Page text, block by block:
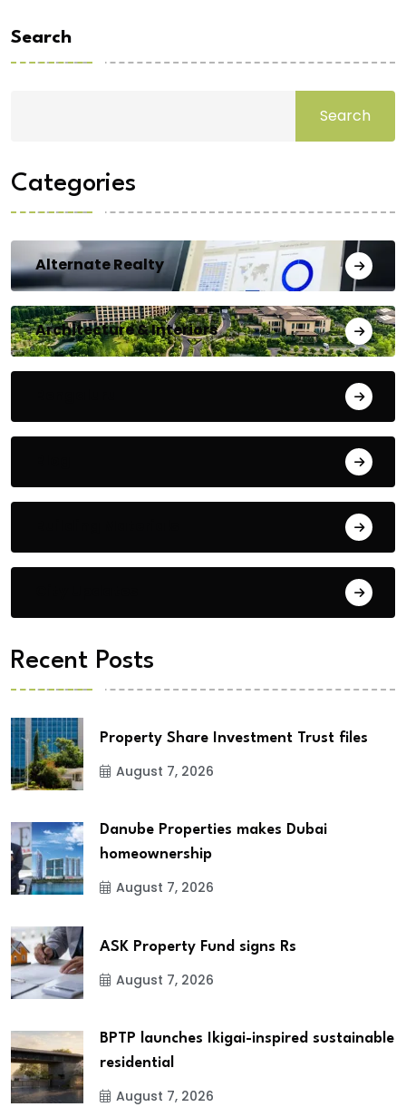
Search
Search
Categories
Alternate Realty
Architecture & Interiors
Recent Posts
Property Share Investment Trust files
August 7, 2026
Danube Properties makes Dubai
homeownership
August 7, 2026
ASK Property Fund signs Rs
August 7, 2026
BPTP launches Ikigai-inspired sustainable
residential
August 7, 2026